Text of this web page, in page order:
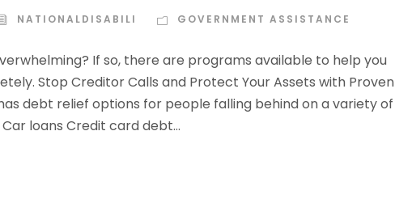
NATIONALDISABILI GOVERNMENT ASSISTANCE
If so, there are programs available to help you
Stop Creditor Calls and Protect Your Assets with Proven
debt relief options for people falling behind on a variety of
loans Credit card debt...